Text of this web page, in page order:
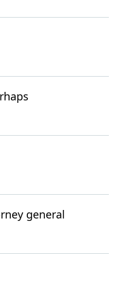
general